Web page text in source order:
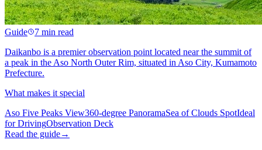
Guide
7 min read
Daikanbo is a premier observation point located near the summit of
a peak in the Aso North Outer Rim, situated in Aso City, Kumamoto
Prefecture.
What makes it special
Aso Five Peaks View360-degree PanoramaSea of Clouds SpotIdeal
for DrivingObservation Deck
Read the guide→